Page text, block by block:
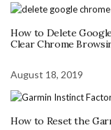
How to Delete
Clear Chrome
August 18, 2019
How to Reset the